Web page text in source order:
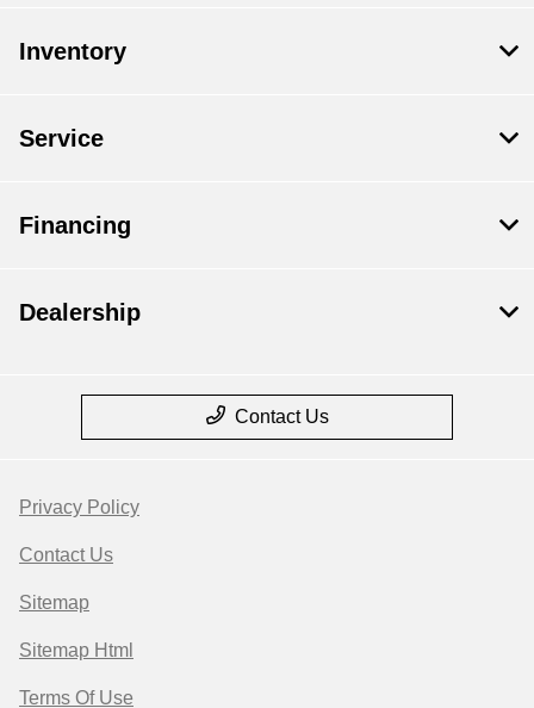
Inventory
Service
Financing
Dealership
Contact Us
Privacy Policy
Contact Us
Sitemap
Sitemap Html
Terms Of Use